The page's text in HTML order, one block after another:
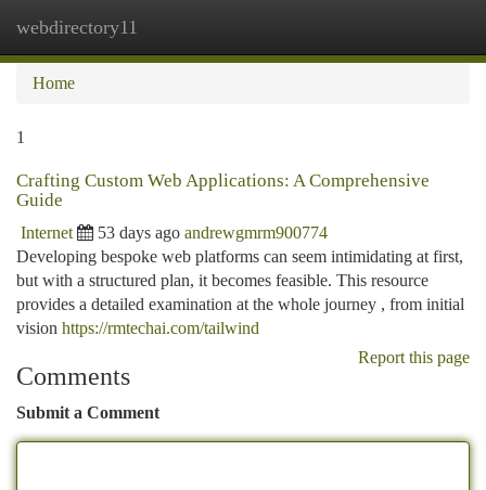
webdirectory11
Home
1
Crafting Custom Web Applications: A Comprehensive
Guide
Internet 53 days ago andrewgmrm900774
Developing bespoke web platforms can seem intimidating at first,
but with a structured plan, it becomes feasible. This resource
provides a detailed examination at the whole journey , from initial
vision https://rmtechai.com/tailwind
Report this page
Comments
Submit a Comment